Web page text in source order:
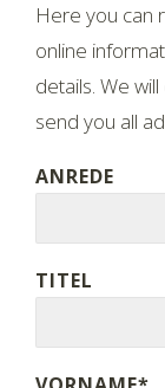
Here you can
online
details. We
send you all
ANREDE
TITEL